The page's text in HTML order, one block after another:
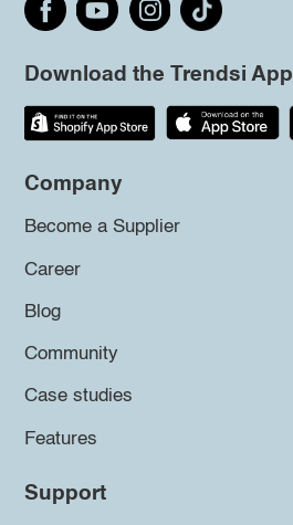
Download the Trendsi App
Company
Become a Supplier
Career
Blog
Community
Case studies
Features
Support